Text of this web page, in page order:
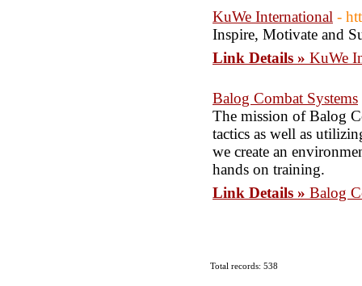
KuWe International -
Inspire, Motivate and
Link Details » KuWe
Balog Combat Systems
The mission of Balog
tactics as well as
we create an
hands on training.
Link Details » Balog
Total records: 538